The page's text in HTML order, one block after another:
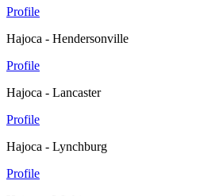
Profile
Hajoca - Hendersonville
Profile
Hajoca - Lancaster
Profile
Hajoca - Lynchburg
Profile